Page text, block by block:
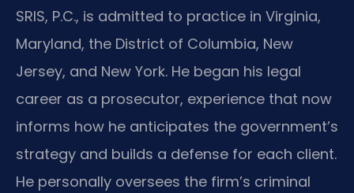
SRIS, P.C., is admitted to practice in Virginia,
Maryland, the District of Columbia, New
Jersey, and New York. He began his legal
career as a prosecutor, experience that now
informs how he anticipates the government’s
strategy and builds a defense for each client.
He personally oversees the firm’s criminal